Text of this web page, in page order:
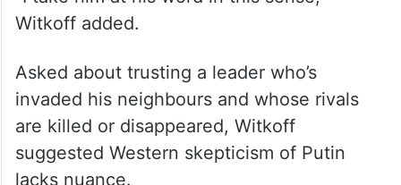
“I take him at his word in this sense,”
Witkoff added.